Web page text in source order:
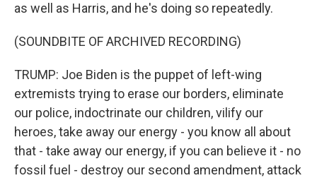
as well as Harris, and he's doing so repeatedly.
(SOUNDBITE OF ARCHIVED RECORDING)
TRUMP: Joe Biden is the puppet of left-wing
extremists trying to erase our borders, eliminate
our police, indoctrinate our children, vilify our
heroes, take away our energy - you know all about
that - take away our energy, if you can believe it - no
fossil fuel - destroy our second amendment, attack